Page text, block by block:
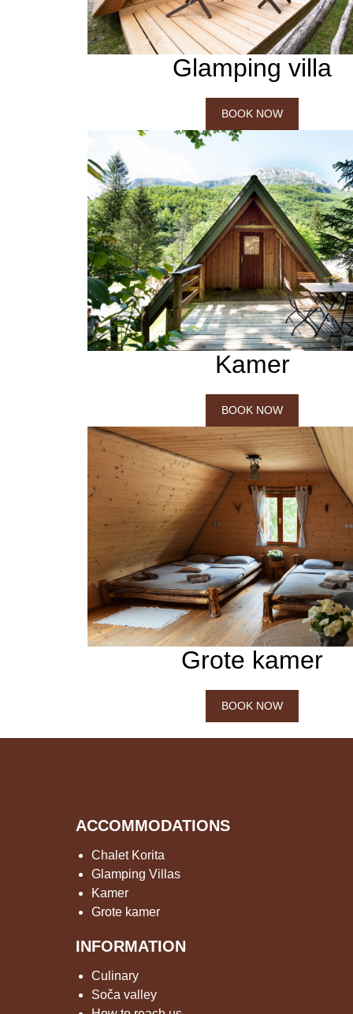
Glamping villa
BOOK NOW
Kamer
BOOK NOW
Grote kamer
BOOK NOW
ACCOMMODATIONS
Chalet Korita
Glamping Villas
Kamer
Grote kamer
INFORMATION
Culinary
Soča valley